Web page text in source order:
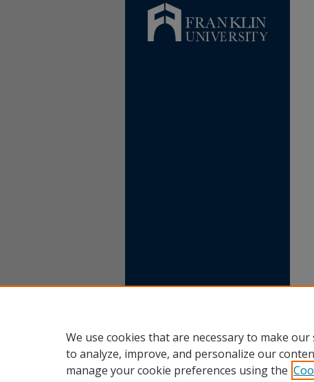
We use cookies that are necessary to make
to analyze, improve, and personalize our
manage your cookie preferences using the